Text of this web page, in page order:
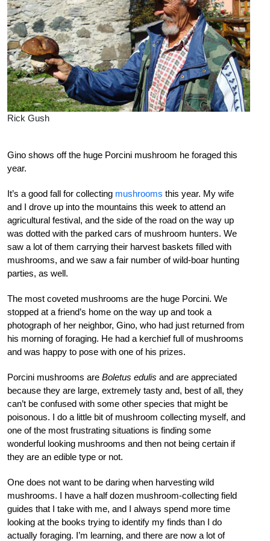
Rick Gush
Gino shows off the huge Porcini mushroom he foraged this
year.
It’s a good fall for collecting mushrooms this year. My wife
and I drove up into the mountains this week to attend an
agricultural festival, and the side of the road on the way up
was dotted with the parked cars of mushroom hunters. We
saw a lot of them carrying their harvest baskets filled with
mushrooms, and we saw a fair number of wild-boar hunting
parties, as well.
The most coveted mushrooms are the huge Porcini. We
stopped at a friend’s home on the way up and took a
photograph of her neighbor, Gino, who had just returned from
his morning of foraging. He had a kerchief full of mushrooms
and was happy to pose with one of his prizes.
Porcini mushrooms are Boletus edulis and are appreciated
because they are large, extremely tasty and, best of all, they
can’t be confused with some other species that might be
poisonous. I do a little bit of mushroom collecting myself, and
one of the most frustrating situations is finding some
wonderful looking mushrooms and then not being certain if
they are an edible type or not.
One does not want to be daring when harvesting wild
mushrooms. I have a half dozen mushroom-collecting field
guides that I take with me, and I always spend more time
looking at the books trying to identify my finds than I do
actually foraging. I’m learning, and there are now a lot of